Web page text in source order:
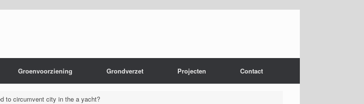
Groenvoorziening Grondverzet Projecten Contact
to circumvent city in the a yacht?